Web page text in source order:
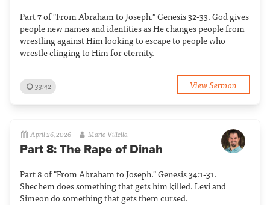
Part 7 of "From Abraham to Joseph." Genesis 32-33. God gives
people new names and identities as He changes people from
wrestling against Him looking to escape to people who
wrestle clinging to Him for eternity.
33:42 View Sermon
April 26, 2026 Mario Villella
Part 8: The Rape of Dinah
Part 8 of "From Abraham to Joseph." Genesis 34:1-31.
Shechem does something that gets him killed. Levi and
Simeon do something that gets them cursed.